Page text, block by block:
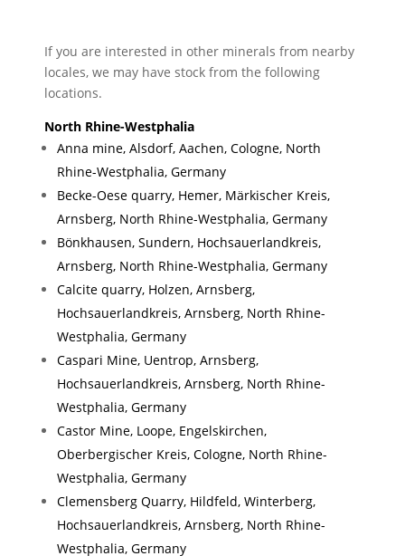
If you are interested in other minerals from nearby
locales, we may have stock from the following
locations.
North Rhine-Westphalia
Anna mine, Alsdorf, Aachen, Cologne, North
Rhine-Westphalia, Germany
Becke-Oese quarry, Hemer, Märkischer Kreis,
Arnsberg, North Rhine-Westphalia, Germany
Bönkhausen, Sundern, Hochsauerlandkreis,
Arnsberg, North Rhine-Westphalia, Germany
Calcite quarry, Holzen, Arnsberg,
Hochsauerlandkreis, Arnsberg, North Rhine-
Westphalia, Germany
Caspari Mine, Uentrop, Arnsberg,
Hochsauerlandkreis, Arnsberg, North Rhine-
Westphalia, Germany
Castor Mine, Loope, Engelskirchen,
Oberbergischer Kreis, Cologne, North Rhine-
Westphalia, Germany
Clemensberg Quarry, Hildfeld, Winterberg,
Hochsauerlandkreis, Arnsberg, North Rhine-
Westphalia, Germany